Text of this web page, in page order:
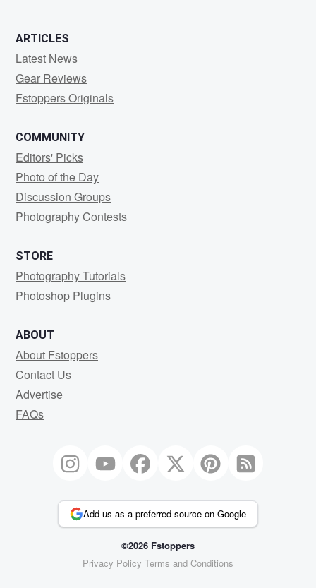
ARTICLES
Latest News
Gear Reviews
Fstoppers Originals
COMMUNITY
Editors' Picks
Photo of the Day
Discussion Groups
Photography Contests
STORE
Photography Tutorials
Photoshop Plugins
ABOUT
About Fstoppers
Contact Us
Advertise
FAQs
Add us as a preferred source on Google
©2026 Fstoppers
Privacy Policy Terms and Conditions